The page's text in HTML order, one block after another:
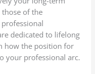
of the
dedicated to lifelong
how the position for
your professional arc.